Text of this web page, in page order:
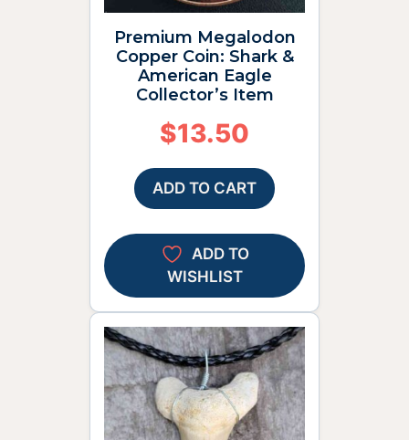
Premium Megalodon
Copper Coin: Shark &
American Eagle
Collector’s Item
$13.50
ADD TO CART
ADD TO
WISHLIST